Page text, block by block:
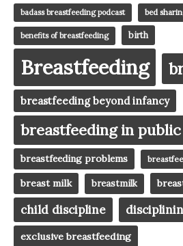
badass breastfeeding podcast bed
benefits of breastfeeding birth
Breastfeeding
breastfeeding beyond infancy
breastfeeding in public
breastfeeding problems
breast milk breastmilk
child discipline
exclusive breastfeeding